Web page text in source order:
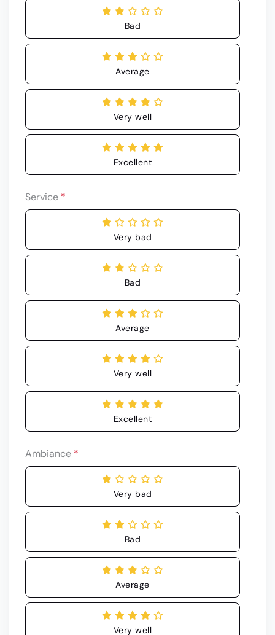
Bad
Average
Very well
Excellent
Service *
Very bad
Bad
Average
Very well
Excellent
Ambiance *
Very bad
Bad
Average
Very well